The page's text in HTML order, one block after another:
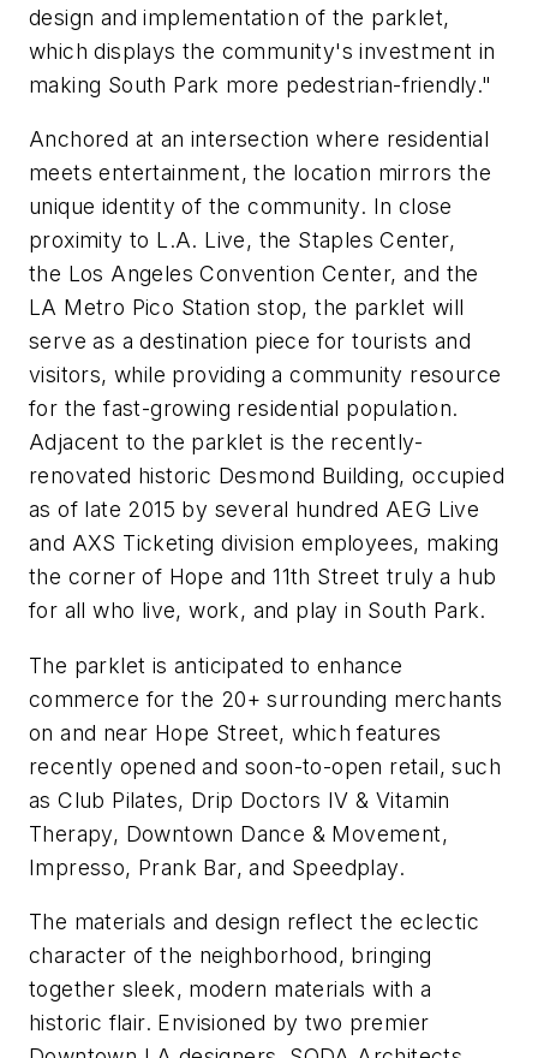
design and implementation of the parklet,
which displays the community's investment in
making South Park more pedestrian-friendly."
Anchored at an intersection where residential
meets entertainment, the location mirrors the
unique identity of the community. In close
proximity to L.A. Live, the Staples Center,
the Los Angeles Convention Center, and the
LA Metro Pico Station stop, the parklet will
serve as a destination piece for tourists and
visitors, while providing a community resource
for the fast-growing residential population.
Adjacent to the parklet is the recently-
renovated historic Desmond Building, occupied
as of late 2015 by several hundred AEG Live
and AXS Ticketing division employees, making
the corner of Hope and 11th Street truly a hub
for all who live, work, and play in South Park.
The parklet is anticipated to enhance
commerce for the 20+ surrounding merchants
on and near Hope Street, which features
recently opened and soon-to-open retail, such
as Club Pilates, Drip Doctors IV & Vitamin
Therapy, Downtown Dance & Movement,
Impresso, Prank Bar, and Speedplay.
The materials and design reflect the eclectic
character of the neighborhood, bringing
together sleek, modern materials with a
historic flair. Envisioned by two premier